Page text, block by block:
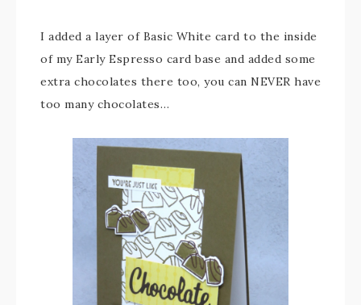
I added a layer of Basic White card to the inside
of my Early Espresso card base and added some
extra chocolates there too, you can NEVER have
too many chocolates…